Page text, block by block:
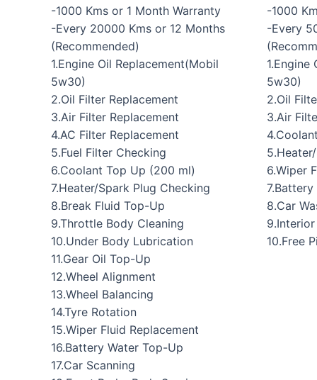
-1000 Kms or 1 Month Warranty
-Every 20000 Kms or 12 Months
(Recommended)
1.Engine Oil Replacement(Mobil
5w30)
2.Oil Filter Replacement
3.Air Filter Replacement
4.AC Filter Replacement
5.Fuel Filter Checking
6.Coolant Top Up (200 ml)
7.Heater/Spark Plug Checking
8.Break Fluid Top-Up
9.Throttle Body Cleaning
10.Under Body Lubrication
11.Gear Oil Top-Up
12.Wheel Alignment
13.Wheel Balancing
14.Tyre Rotation
15.Wiper Fluid Replacement
16.Battery Water Top-Up
17.Car Scanning
-1000
-Every
1.Engine
5w30)
2.Oil
3.Air
6.Wiper
8.Car
10.Free